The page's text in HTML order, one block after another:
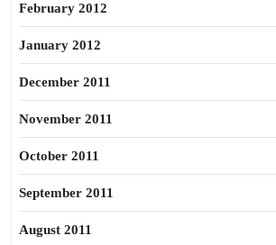
February 2012
January 2012
December 2011
November 2011
October 2011
September 2011
August 2011